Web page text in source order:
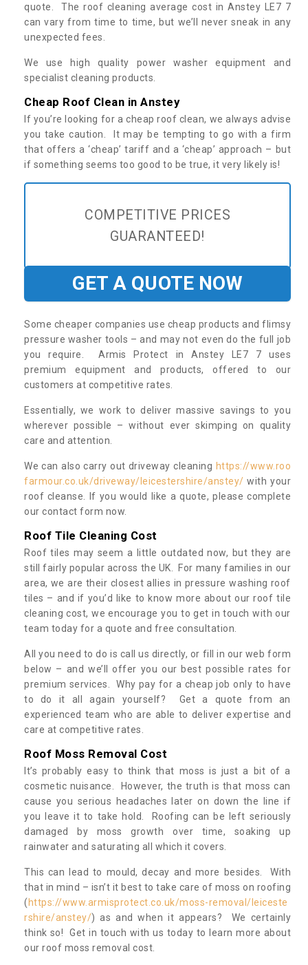
quote. The roof cleaning average cost in Anstey LE7 7
can vary from time to time, but we’ll never sneak in any
unexpected fees.
We use high quality power washer equipment and
specialist cleaning products.
Cheap Roof Clean in Anstey
If you’re looking for a cheap roof clean, we always advise
you take caution. It may be tempting to go with a firm
that offers a ‘cheap’ tariff and a ‘cheap’ approach – but
if something seems too good to be true, it very likely is!
COMPETITIVE PRICES
GUARANTEED!
GET A QUOTE NOW
Some cheaper companies use cheap products and flimsy
pressure washer tools – and may not even do the full job
you require. Armis Protect in Anstey LE7 7 uses
premium equipment and products, offered to our
customers at competitive rates.
Essentially, we work to deliver massive savings to you
wherever possible – without ever skimping on quality
care and attention.
We can also carry out driveway cleaning https://www.roo
farmour.co.uk/driveway/leicestershire/anstey/ with your
roof cleanse. If you would like a quote, please complete
our contact form now.
Roof Tile Cleaning Cost
Roof tiles may seem a little outdated now, but they are
still fairly popular across the UK. For many families in our
area, we are their closest allies in pressure washing roof
tiles – and if you’d like to know more about our roof tile
cleaning cost, we encourage you to get in touch with our
team today for a quote and free consultation.
All you need to do is call us directly, or fill in our web form
below – and we’ll offer you our best possible rates for
premium services. Why pay for a cheap job only to have
to do it all again yourself? Get a quote from an
experienced team who are able to deliver expertise and
care at competitive rates.
Roof Moss Removal Cost
It’s probably easy to think that moss is just a bit of a
cosmetic nuisance. However, the truth is that moss can
cause you serious headaches later on down the line if
you leave it to take hold. Roofing can be left seriously
damaged by moss growth over time, soaking up
rainwater and saturating all which it covers.
This can lead to mould, decay and more besides. With
that in mind – isn’t it best to take care of moss on roofing
( https://www.armisprotect.co.uk/moss-removal/leiceste
rshire/anstey/) as and when it appears? We certainly
think so! Get in touch with us today to learn more about
our roof moss removal cost.